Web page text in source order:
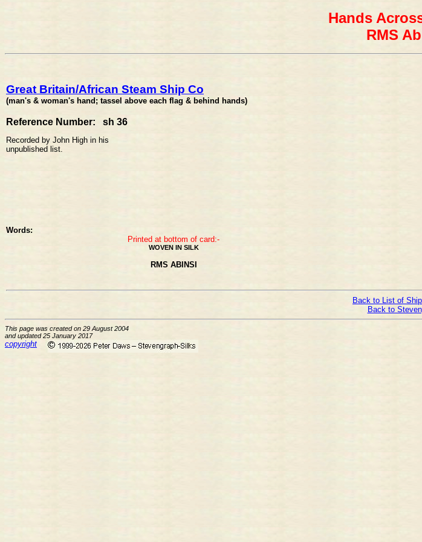
Hands
RMS
Great Britain/African Steam Ship Co
(man's & woman's hand; tassel above each flag & behind hands)
Reference Number: sh 36
Recorded by John High in his
unpublished list.
Words:
Printed at bottom of card:-
WOVEN IN SILK
RMS ABINSI
Back to List of
Back to
This page was created on 29 August 2004
and updated 25 January 2017
copyright